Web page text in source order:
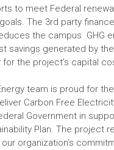
to meet Federal
The 3rd party
the campus GHG
savings generated by
the project’s capital
team is proud for
Carbon Free
Government in
Plan. The project
our organization’s